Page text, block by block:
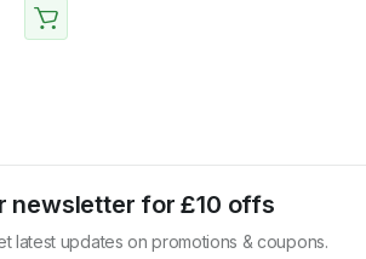
newsletter for £10 offs
latest updates on promotions & coupons.